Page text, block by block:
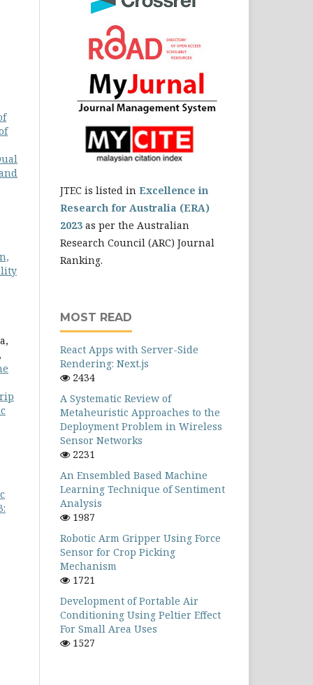
,
JTEC is listed in Excellence in
Research for Australia (ERA)
2023 as per the Australian
Research Council (ARC) Journal
Ranking.
MOST READ
React Apps with Server-Side
Rendering: Next.js
2434
A Systematic Review of
Metaheuristic Approaches to the
Deployment Problem in Wireless
Sensor Networks
2231
An Ensembled Based Machine
Learning Technique of Sentiment
Analysis
1987
Robotic Arm Gripper Using Force
Sensor for Crop Picking
Mechanism
1721
Development of Portable Air
Conditioning Using Peltier Effect
For Small Area Uses
1527